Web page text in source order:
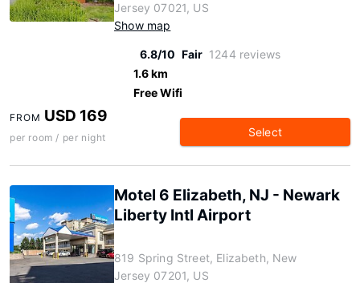
Jersey 07021, US
Show map
6.8/10 Fair 1244 reviews
1.6 km
Free Wifi
FROM USD 169
per room / per night Select
Motel 6 Elizabeth, NJ - Newark
Liberty Intl Airport
819 Spring Street, Elizabeth, New
Jersey 07201, US